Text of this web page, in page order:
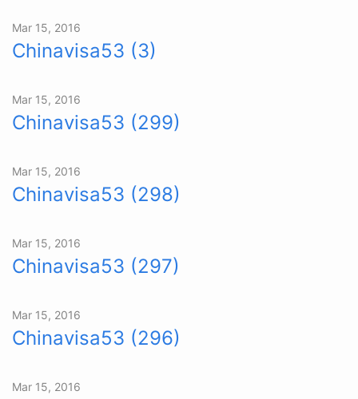
Mar 15, 2016
Chinavisa53 (3)
Mar 15, 2016
Chinavisa53 (299)
Mar 15, 2016
Chinavisa53 (298)
Mar 15, 2016
Chinavisa53 (297)
Mar 15, 2016
Chinavisa53 (296)
Mar 15, 2016